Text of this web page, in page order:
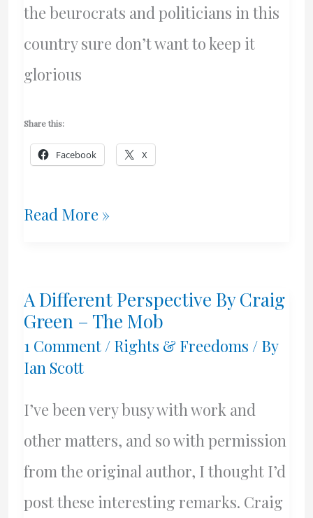
the beurocrats and politicians in this
country sure don’t want to keep it
glorious
Share this:
Facebook X
God
Land
Glorious
And
Free!
Read More »
A Different Perspective By Craig
Green – The Mob
1 Comment / Rights & Freedoms / By
Ian Scott
I’ve been very busy with work and
other matters, and so with permission
from the original author, I thought I’d
post these interesting remarks. Craig